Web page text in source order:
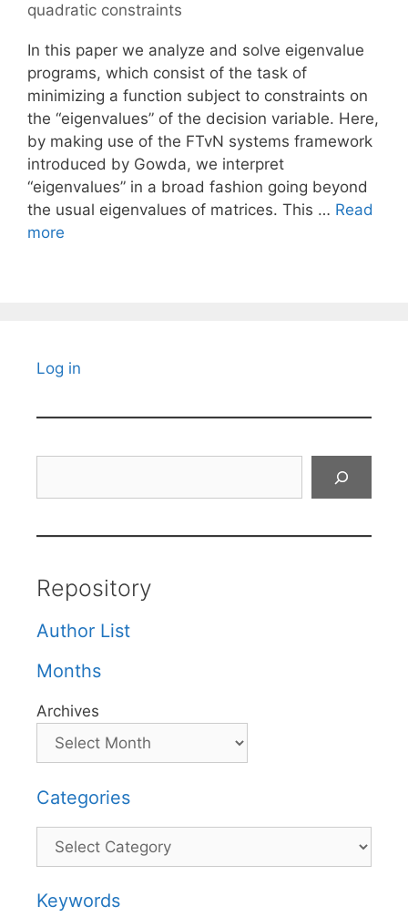
quadratic constraints
In this paper we analyze and solve eigenvalue
programs, which consist of the task of
minimizing a function subject to constraints on
the “eigenvalues” of the decision variable. Here,
by making use of the FTvN systems framework
introduced by Gowda, we interpret
“eigenvalues” in a broad fashion going beyond
the usual eigenvalues of matrices. This … Read
more
Log in
Repository
Author List
Months
Archives
Categories
Categories
Keywords